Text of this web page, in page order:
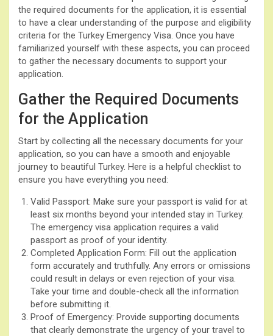
the required documents for the application, it is essential
to have a clear understanding of the purpose and eligibility
criteria for the Turkey Emergency Visa. Once you have
familiarized yourself with these aspects, you can proceed
to gather the necessary documents to support your
application.
Gather the Required Documents
for the Application
Start by collecting all the necessary documents for your
application, so you can have a smooth and enjoyable
journey to beautiful Turkey. Here is a helpful checklist to
ensure you have everything you need:
Valid Passport: Make sure your passport is valid for at
least six months beyond your intended stay in Turkey.
The emergency visa application requires a valid
passport as proof of your identity.
Completed Application Form: Fill out the application
form accurately and truthfully. Any errors or omissions
could result in delays or even rejection of your visa.
Take your time and double-check all the information
before submitting it.
Proof of Emergency: Provide supporting documents
that clearly demonstrate the urgency of your travel to